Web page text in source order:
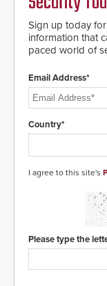
Sign up today
information that
paced world of
Email Address*
Country*
I agree to this site's
Please type the